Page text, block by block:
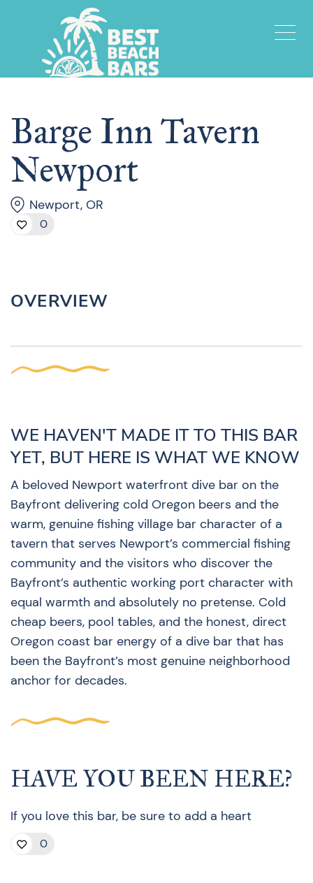
Barge Inn Tavern
Newport
Newport, OR
0
OVERVIEW
WE HAVEN'T MADE IT TO THIS BAR
YET, BUT HERE IS WHAT WE KNOW
A beloved Newport waterfront dive bar on the
Bayfront delivering cold Oregon beers and the
warm, genuine fishing village bar character of a
tavern that serves Newport’s commercial fishing
community and the visitors who discover the
Bayfront’s authentic working port character with
equal warmth and absolutely no pretense. Cold
cheap beers, pool tables, and the honest, direct
Oregon coast bar energy of a dive bar that has
been the Bayfront’s most genuine neighborhood
anchor for decades.
HAVE YOU BEEN HERE?
If you love this bar, be sure to add a heart
0